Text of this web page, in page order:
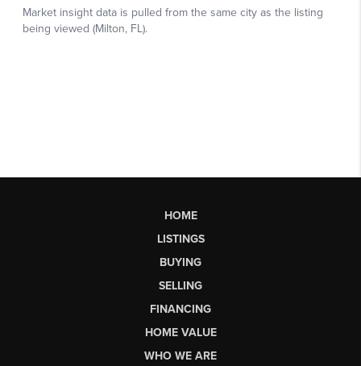
HOME
LISTINGS
BUYING
SELLING
FINANCING
HOME VALUE
WHO WE ARE